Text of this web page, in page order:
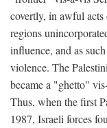
covertly, in awful
regions
influence, and as
violence. The
became a "ghetto"
Thus, when the first
1987, Israeli forces